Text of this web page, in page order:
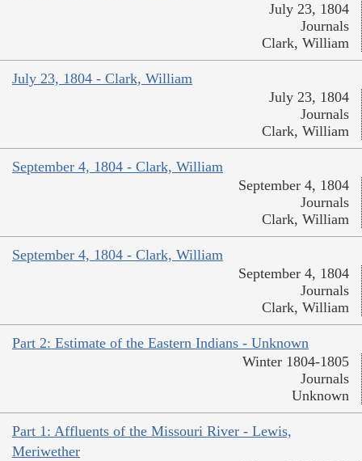
July 23, 1804
Journals
Clark, William
July 23, 1804 - Clark, William
July 23, 1804
Journals
Clark, William
September 4, 1804 - Clark, William
September 4, 1804
Journals
Clark, William
September 4, 1804 - Clark, William
September 4, 1804
Journals
Clark, William
Part 2: Estimate of the Eastern Indians - Unknown
Winter 1804-1805
Journals
Unknown
Part 1: Affluents of the Missouri River - Lewis,
Meriwether